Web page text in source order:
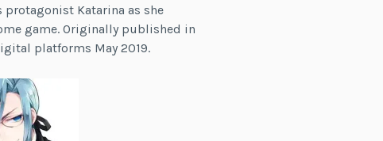
Katarina as she
game. Originally published in
platforms May 2019.